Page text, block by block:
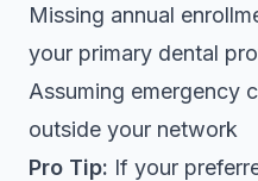
Missing annual
your primary dental
Assuming emergency
outside your network
Pro Tip: If your